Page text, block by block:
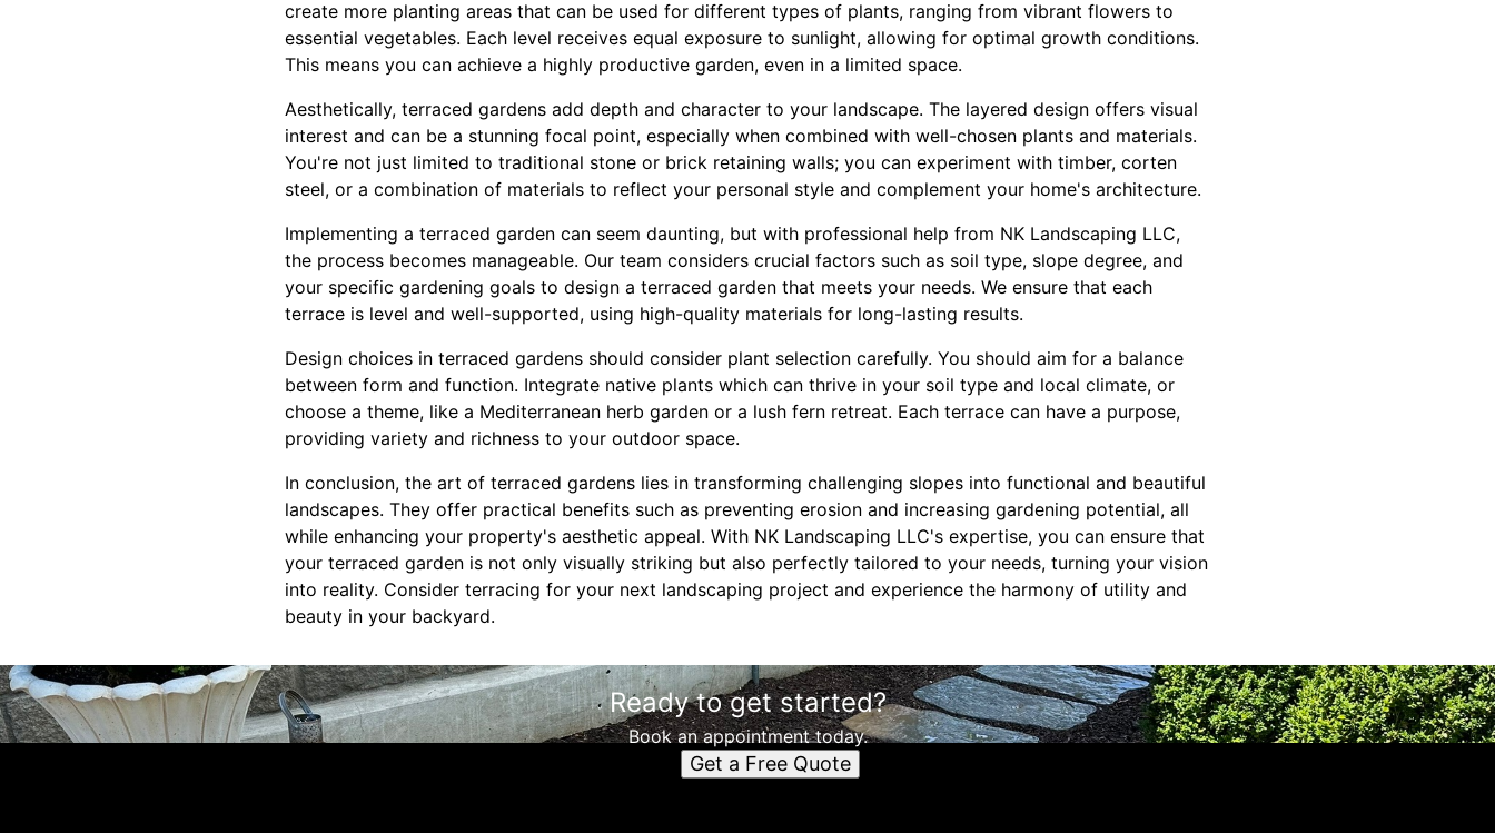
create more planting areas that can be used for different types of plants, ranging from vibrant flowers to
essential vegetables. Each level receives equal exposure to sunlight, allowing for optimal growth conditions.
This means you can achieve a highly productive garden, even in a limited space.
Aesthetically, terraced gardens add depth and character to your landscape. The layered design offers visual
interest and can be a stunning focal point, especially when combined with well-chosen plants and materials.
You're not just limited to traditional stone or brick retaining walls; you can experiment with timber, corten
steel, or a combination of materials to reflect your personal style and complement your home's architecture.
Implementing a terraced garden can seem daunting, but with professional help from NK Landscaping LLC,
the process becomes manageable. Our team considers crucial factors such as soil type, slope degree, and
your specific gardening goals to design a terraced garden that meets your needs. We ensure that each
terrace is level and well-supported, using high-quality materials for long-lasting results.
Design choices in terraced gardens should consider plant selection carefully. You should aim for a balance
between form and function. Integrate native plants which can thrive in your soil type and local climate, or
choose a theme, like a Mediterranean herb garden or a lush fern retreat. Each terrace can have a purpose,
providing variety and richness to your outdoor space.
In conclusion, the art of terraced gardens lies in transforming challenging slopes into functional and beautiful
landscapes. They offer practical benefits such as preventing erosion and increasing gardening potential, all
while enhancing your property's aesthetic appeal. With NK Landscaping LLC's expertise, you can ensure that
your terraced garden is not only visually striking but also perfectly tailored to your needs, turning your vision
into reality. Consider terracing for your next landscaping project and experience the harmony of utility and
beauty in your backyard.
Ready to get started?
Book an appointment today.
Get a Free Quote